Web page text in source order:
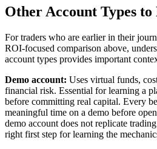
Other Account Types
For traders who are earlier in their
ROI-focused comparison above,
account types provides important
Demo account: Uses virtual funds,
financial risk. Essential for learning a
before committing real capital. Every
meaningful time on a demo before
demo account does not replicate
right first step for learning the